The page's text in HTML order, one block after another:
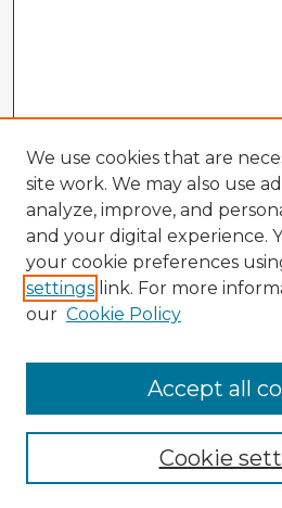
Browse Advisors
Browse recent Advisors
Enter search terms:
We use cookies that are
site work. We may also use
analyze, improve, and
and your digital experience.
your cookie preferences
settings link. For more
our Cookie Policy
Cookie
Accept all